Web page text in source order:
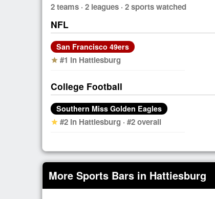
2 teams · 2 leagues · 2 sports watched
NFL
San Francisco 49ers
star #1 in Hattiesburg
College Football
Southern Miss Golden Eagles
star #2 in Hattiesburg · #2 overall
More Sports Bars in Hattiesburg